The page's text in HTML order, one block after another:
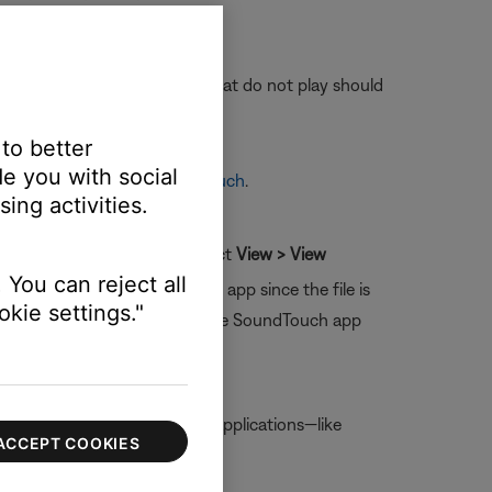
Versions of the track that do not play should
in the app.
through SoundTouch.
header (Windows) or select View > View
played by the SoundTouch app since the file is
to your computer so the SoundTouch app
option is not checked, other applications—like
better
you with social
activities.
can reject all
settings."
COOKIES